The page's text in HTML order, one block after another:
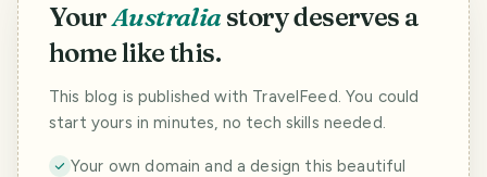
YourAustralia story deserves a
home like this.
This blog is published with TravelFeed. You could
start yours in minutes, no tech skills needed.
Your own domain and a design this beautiful